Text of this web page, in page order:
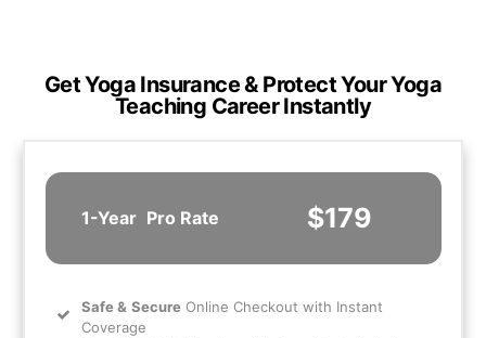
Get Yoga Insurance & Protect Your Yoga
Teaching Career Instantly
1-Year Pro Rate $179
Safe& Secure Online Checkout with Instant
Coverage